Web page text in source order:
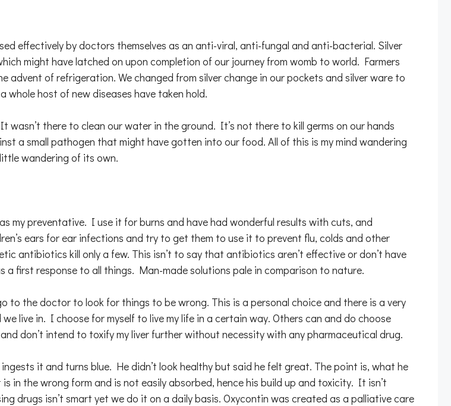
effectively by doctors themselves as an anti-viral, anti-fungal and anti-bacterial. Silver
might have latched on upon completion of our journey from womb to world. Farmers
advent of refrigeration. We changed from silver change in our pockets and silver ware to
host of new diseases have taken hold.
there to clean our water in the ground. It’s not there to kill germs on our hands
a small pathogen that might have gotten into our food. All of this is my mind wandering
wandering of its own.
my preventative. I use it for burns and have had wonderful results with cuts, and
ears for ear infections and try to get them to use it to prevent flu, colds and other
antibiotics kill only a few. This isn’t to say that antibiotics aren’t effective or don’t have
first response to all things. Man-made solutions pale in comparison to nature.
to the doctor to look for things to be wrong. This is a personal choice and there is a very
live in. I choose for myself to live my life in a certain way. Others can and do choose
don’t intend to toxify my liver further without necessity with any pharmaceutical drug.
it and turns blue. He didn’t look healthy but said he felt great. The point is, what he
in the wrong form and is not easily absorbed, hence his build up and toxicity. It isn’t
drugs isn’t smart yet we do it on a daily basis. Oxycontin was created as a palliative care